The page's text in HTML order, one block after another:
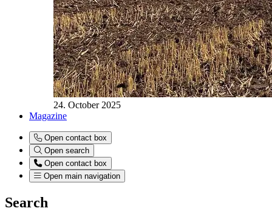
24. October 2025
Magazine
Open contact box
Open search
Open contact box
Open main navigation
Search